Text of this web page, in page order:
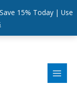
15% Today | Use